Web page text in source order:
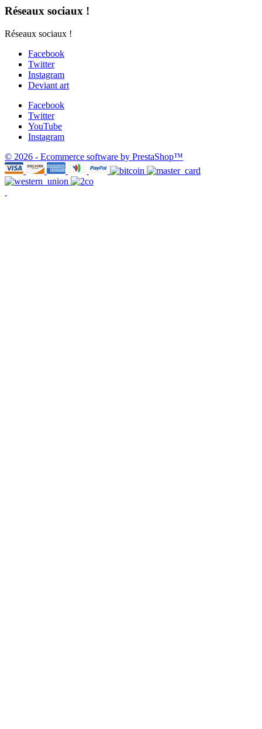
Réseaux sociaux !
Réseaux sociaux !
Facebook
Twitter
Instagram
Deviant art
Facebook
Twitter
YouTube
Instagram
© 2026 - Ecommerce software by PrestaShop™